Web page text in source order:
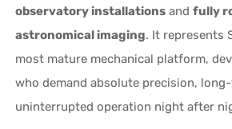
observatory installations andfully
astronomical imaging. It represents
most mature mechanical platform,
who demand absolute precision,
uninterrupted operation night after